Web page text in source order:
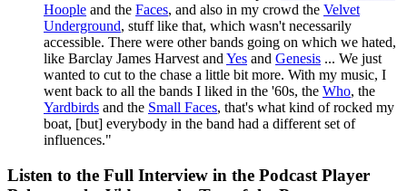
Hoople and the Faces, and also in my crowd the Velvet
Underground, stuff like that, which wasn't necessarily
accessible. There were other bands going on which we hated,
like Barclay James Harvest and Yes and Genesis ... We just
wanted to cut to the chase a little bit more. With my music, I
went back to all the bands I liked in the '60s, the Who, the
Yardbirds and the Small Faces, that's what kind of rocked my
boat, [but] everybody in the band had a different set of
influences."
Listen to the Full Interview in the Podcast Player